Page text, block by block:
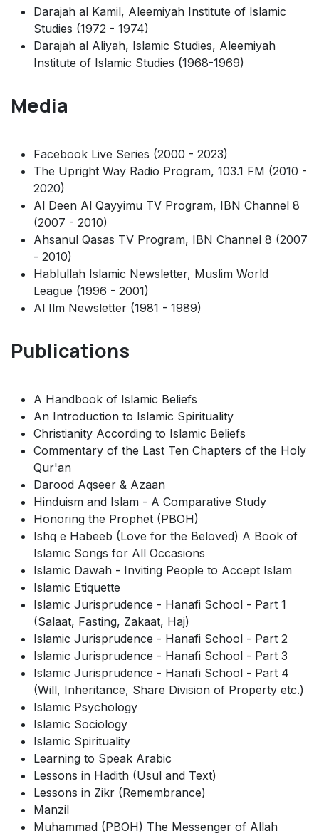
Darajah al Kamil, Aleemiyah Institute of Islamic
Studies (1972 - 1974)
Darajah al Aliyah, Islamic Studies, Aleemiyah
Institute of Islamic Studies (1968-1969)
Media
Facebook Live Series (2000 - 2023)
The Upright Way Radio Program, 103.1 FM (2010 -
2020)
Al Deen Al Qayyimu TV Program, IBN Channel 8
(2007 - 2010)
Ahsanul Qasas TV Program, IBN Channel 8 (2007
- 2010)
Hablullah Islamic Newsletter, Muslim World
League (1996 - 2001)
Al Ilm Newsletter (1981 - 1989)
Publications
A Handbook of Islamic Beliefs
An Introduction to Islamic Spirituality
Christianity According to Islamic Beliefs
Commentary of the Last Ten Chapters of the Holy
Qur'an
Darood Aqseer & Azaan
Hinduism and Islam - A Comparative Study
Honoring the Prophet (PBOH)
Ishq e Habeeb (Love for the Beloved) A Book of
Islamic Songs for All Occasions
Islamic Dawah - Inviting People to Accept Islam
Islamic Etiquette
Islamic Jurisprudence - Hanafi School - Part 1
(Salaat, Fasting, Zakaat, Haj)
Islamic Jurisprudence - Hanafi School - Part 2
Islamic Jurisprudence - Hanafi School - Part 3
Islamic Jurisprudence - Hanafi School - Part 4
(Will, Inheritance, Share Division of Property etc.)
Islamic Psychology
Islamic Sociology
Islamic Spirituality
Learning to Speak Arabic
Lessons in Hadith (Usul and Text)
Lessons in Zikr (Remembrance)
Manzil
Muhammad (PBOH) The Messenger of Allah